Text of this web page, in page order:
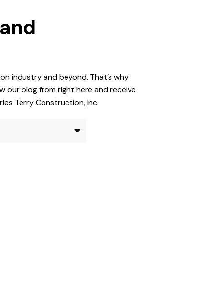
industry and beyond. That’s why
our blog from right here and receive
Terry Construction, Inc.